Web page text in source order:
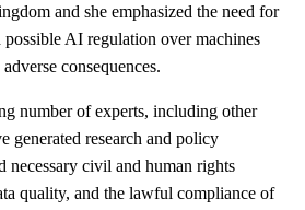
and she emphasized the need for
AI regulation over machines
consequences.
number of experts, including other
generated research and policy
necessary civil and human rights
quality, and the lawful compliance of